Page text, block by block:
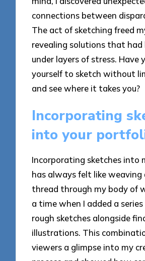
connections between
The act of sketching freed
revealing solutions that had
under layers of stress. Have
yourself to sketch without
and see where it takes you?
Incorporating
into your
Incorporating sketches into
has always felt like
thread through my body of
a time when I added a
rough sketches alongside
illustrations. This
viewers a glimpse into my